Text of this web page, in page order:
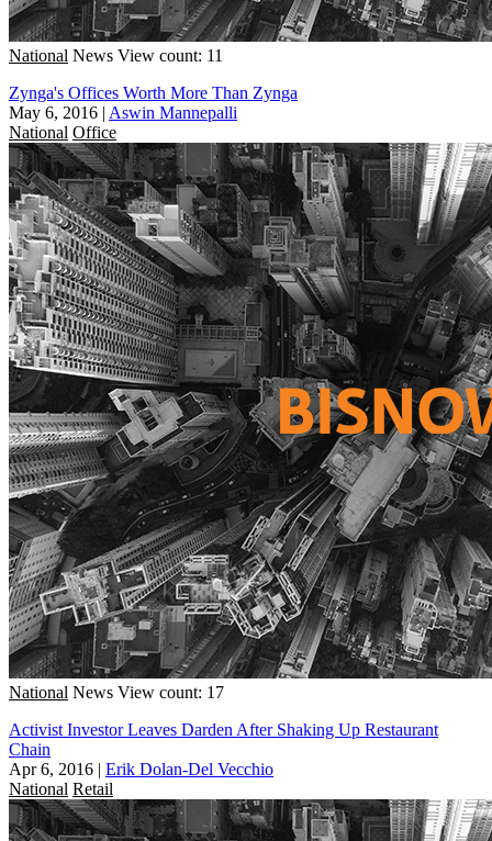
National News View count: 11
Zynga's Offices Worth More Than Zynga
May 6, 2016 | Aswin Mannepalli
National Office
National News View count: 17
Activist Investor Leaves Darden After Shaking Up Restaurant
Chain
Apr 6, 2016 | Erik Dolan-Del Vecchio
National Retail